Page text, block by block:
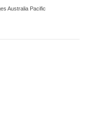
Australia Pacific